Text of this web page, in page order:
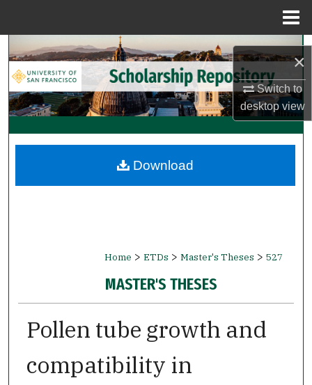
×
Switch to
desktopview
Search
Browse Collections
My Account
Digital Commons Network™
Home > ETDs > Master's Theses > 527
MASTER'S THESES
Pollen tube growth and
compatibility in
Download